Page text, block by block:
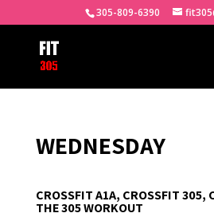
305-809-6390
WEDNESDAY
CROSSFIT A1A, CROSSFIT 305,
THE 305 WORKOUT